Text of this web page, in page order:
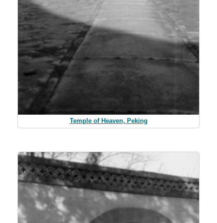
Temple of Heaven, Peking